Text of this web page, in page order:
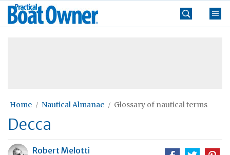
Skip
Practical
Boat
Home Nautical Almanac Glossary of nautical terms
Decca
Robert Melotti